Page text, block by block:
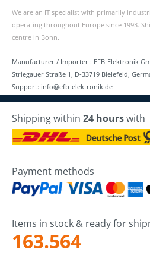
We are an IT specialist with primarily
operating throughout Europe since 1993.
centre in Bonn.
Manufacturer / Importer : EFB-Elektronik
Striegauer Straße 1, D-33719 Bielefeld,
Support: info@efb-elektronik.de
Shipping within 24 hourswith
Payment methods
Items in stock & ready for
163.564